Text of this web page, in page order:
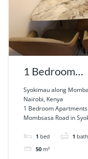
1 Bedroom
Apartments
in Syokimau.
Syokimau along
Nairobi, Kenya
1 Bedroom
Mombsasa Road in
1 bed 1 bath
50 m²